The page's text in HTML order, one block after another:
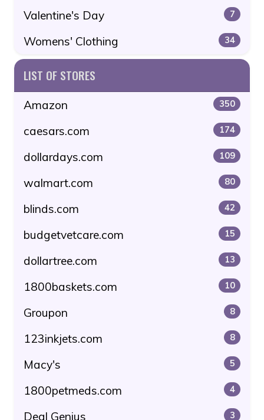
Valentine's Day 7
Womens' Clothing 34
LIST OF STORES
Amazon 350
caesars.com 174
dollardays.com 109
walmart.com 80
blinds.com 42
budgetvetcare.com 15
dollartree.com 13
1800baskets.com 10
Groupon 8
123inkjets.com 8
Macy's 5
1800petmeds.com 4
Deal Genius 3